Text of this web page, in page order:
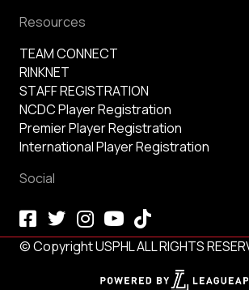
Resources
TEAM CONNECT
RINKNET
STAFF REGISTRATION
NCDC Player Registration
Premier Player Registration
International Player Registration
Social
© Copyright USPHL ALL RIGHTS